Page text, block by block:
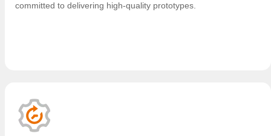
committed to delivering high-quality prototypes.